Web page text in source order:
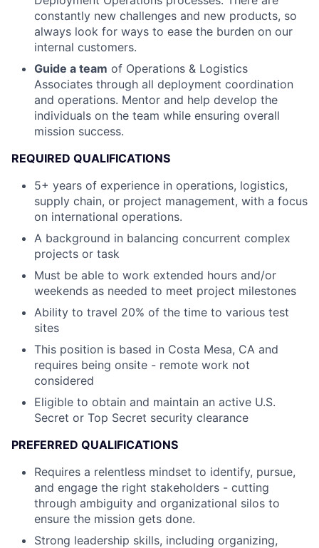
constantly new challenges and new products, so
always look for ways to ease the burden on our
internal customers.
Guide a team of Operations & Logistics
Associates through all deployment coordination
and operations. Mentor and help develop the
individuals on the team while ensuring overall
mission success.
REQUIRED QUALIFICATIONS
5+ years of experience in operations, logistics,
supply chain, or project management, with a focus
on international operations.
A background in balancing concurrent complex
projects or task
Must be able to work extended hours and/or
weekends as needed to meet project milestones
Ability to travel 20% of the time to various test
sites
This position is based in Costa Mesa, CA and
requires being onsite - remote work not
considered
Eligible to obtain and maintain an active U.S.
Secret or Top Secret security clearance
PREFERRED QUALIFICATIONS
Requires a relentless mindset to identify, pursue,
and engage the right stakeholders - cutting
through ambiguity and organizational silos to
ensure the mission gets done.
Strong leadership skills, including organizing,